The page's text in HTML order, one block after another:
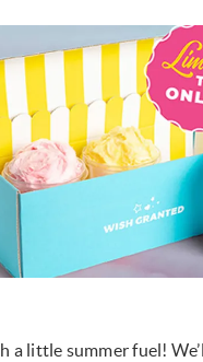
a little summer fuel!